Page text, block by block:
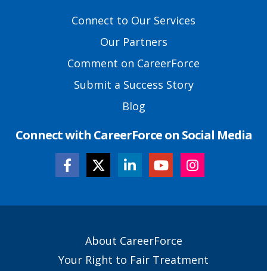
Connect to Our Services
Our Partners
Comment on CareerForce
Submit a Success Story
Blog
Connect with CareerForce on Social Media
About CareerForce
Your Right to Fair Treatment